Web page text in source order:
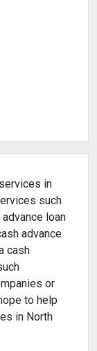
in
such
loan
advance
cash
or
to help
in North